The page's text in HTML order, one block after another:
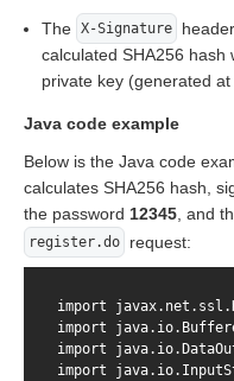
The X-Signature
calculated SHA256 hash
private key (generated
Java code example
Below is the Java code
calculates SHA256 hash,
the password 12345 , and
register.do request:
import
import
import
import